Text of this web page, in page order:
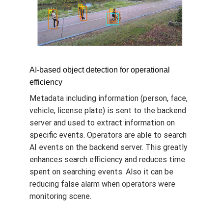
AI-based object detection for operational
efficiency
Metadata including information (person, face,
vehicle, license plate) is sent to the backend
server and used to extract information on
specific events. Operators are able to search
AI events on the backend server. This greatly
enhances search efficiency and reduces time
spent on searching events. Also it can be
reducing false alarm when operators were
monitoring scene.